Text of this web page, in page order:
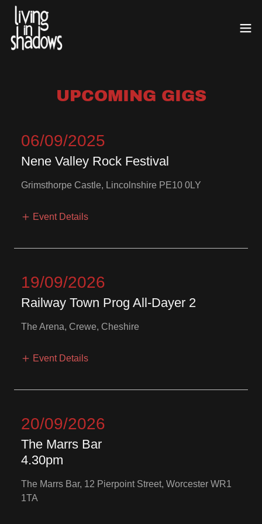
UPCOMING GIGS
06/09/2025
Nene Valley Rock Festival
Grimsthorpe Castle, Lincolnshire PE10 0LY
Event Details
19/09/2026
Railway Town Prog All-Dayer 2
The Arena, Crewe, Cheshire
Event Details
20/09/2026
The Marrs Bar
4.30pm
The Marrs Bar, 12 Pierpoint Street, Worcester WR1
1TA